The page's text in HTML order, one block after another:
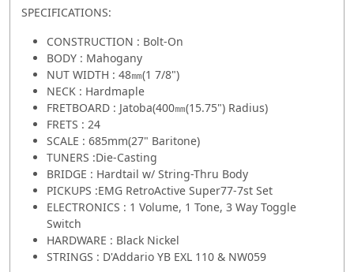
SPECIFICATIONS:
CONSTRUCTION : Bolt-On
BODY : Mahogany
NUT WIDTH : 48㎜(1 7/8")
NECK : Hardmaple
FRETBOARD : Jatoba(400㎜(15.75") Radius)
FRETS : 24
SCALE : 685mm(27" Baritone)
TUNERS :Die-Casting
BRIDGE : Hardtail w/ String-Thru Body
PICKUPS :EMG RetroActive Super77-7st Set
ELECTRONICS : 1 Volume, 1 Tone, 3 Way Toggle
Switch
HARDWARE : Black Nickel
STRINGS : D'Addario YB EXL 110 & NW059